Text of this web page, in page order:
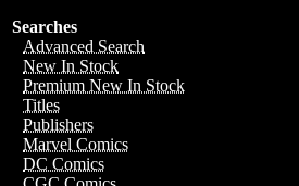
Searches
Advanced Search
New In Stock
Premium New In Stock
Titles
Publishers
Marvel Comics
DC Comics